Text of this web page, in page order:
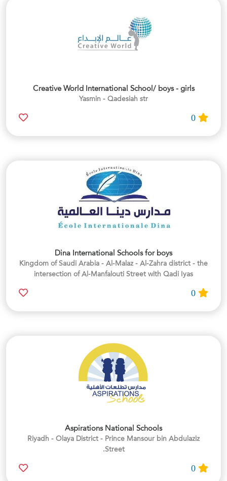
Creative World International School/ boys - girls
Yasmin - Qadesiah str
Dina International Schools for boys
Kingdom of Saudi Arabia - Al-Malaz - Al-Zahra district - the
intersection of Al-Manfalouti Street with Qadi Iyas
Aspirations National Schools
Riyadh - Olaya District - Prince Mansour bin Abdulaziz
Street.